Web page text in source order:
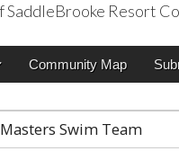
SaddleBrooke Resort
Community Map
Swim Team